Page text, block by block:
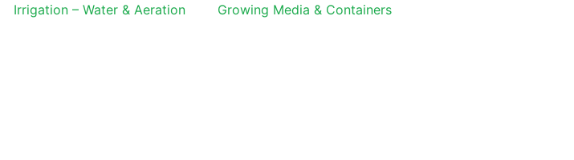
Irrigation – Water & Aeration Growing Media & Containers